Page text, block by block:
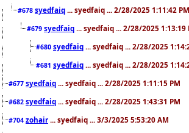
#678 syedfaiq ... syedfaiq ... 2/28/2025 1:11:42 PM
#679 syedfaiq ... syedfaiq ... 2/28/2025 1:13:19
#680 syedfaiq ... syedfaiq ... 2/28/2025
#681 syedfaiq ... syedfaiq ... 2/28/2025
#677 syedfaiq ... syedfaiq ... 2/28/2025 1:11:15 PM
#682 syedfaiq ... syedfaiq ... 2/28/2025 1:43:31 PM
#704 zohair ... syedfaiq ... 3/3/2025 5:53:20 AM